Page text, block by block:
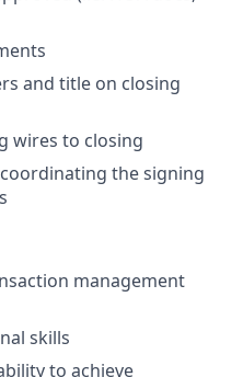
and title on closing
wires to closing
the signing
management
skills
to achieve